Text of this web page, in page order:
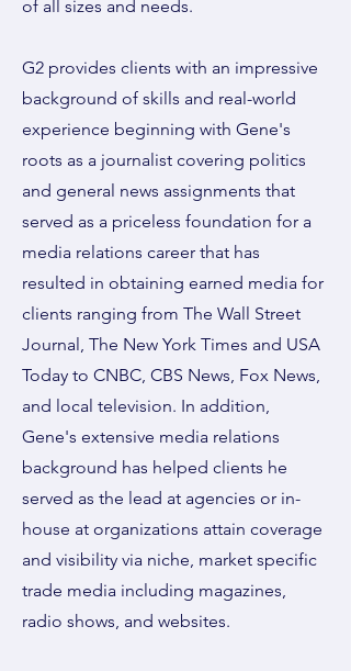
of all sizes and needs.
G2 provides clients with an impressive
background of skills and real-world
experience beginning with Gene's
roots as a journalist covering politics
and general news assignments that
served as a priceless foundation for a
media relations career that has
resulted in obtaining earned media for
clients ranging from The Wall Street
Journal, The New York Times and USA
Today to CNBC, CBS News, Fox News,
and local television. In addition,
Gene's extensive media relations
background has helped clients he
served as the lead at agencies or in-
house at organizations attain coverage
and visibility via niche, market specific
trade media including magazines,
radio shows, and websites.